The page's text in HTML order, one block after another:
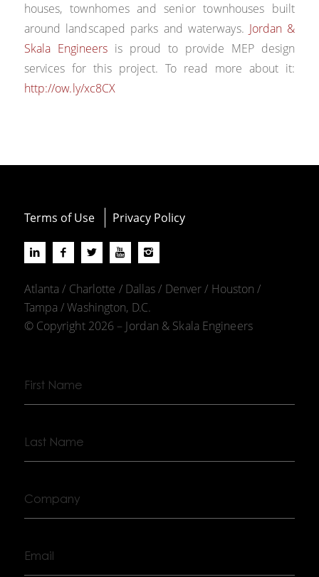
houses, townhomes and senior townhouses built
around landscaped parks and waterways. Jordan &
Skala Engineers is proud to provide MEP design
services for this project. To read more about it:
http://ow.ly/xc8CX
Terms of Use Privacy Policy
Atlanta / Charlotte / Dallas / Denver / Houston /
Tampa / Washington, D.C.
© Copyright 2026 – Jordan & Skala Engineers
Name
Name